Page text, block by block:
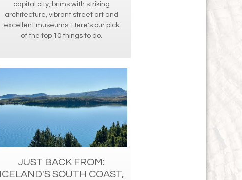
capital city, brims with striking
architecture, vibrant street art and
excellent museums. Here's our pick
of the top 10 things to do.
JUST BACK FROM:
ICELAND'S SOUTH COAST,